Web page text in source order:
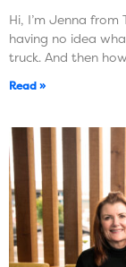
Hi, I’m Jenna
having no idea
truck. And then
Read »